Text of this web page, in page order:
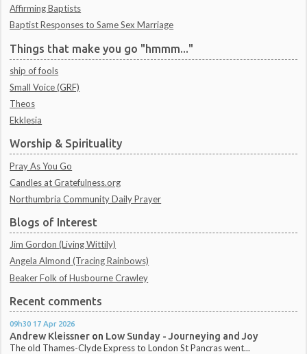
Affirming Baptists
Baptist Responses to Same Sex Marriage
Things that make you go "hmmm..."
ship of fools
Small Voice (GRF)
Theos
Ekklesia
Worship & Spirituality
Pray As You Go
Candles at Gratefulness.org
Northumbria Community Daily Prayer
Blogs of Interest
Jim Gordon (Living Wittily)
Angela Almond (Tracing Rainbows)
Beaker Folk of Husbourne Crawley
Recent comments
09h30 17 Apr 2026
Andrew Kleissner on Low Sunday - Journeying and Joy
The old Thames-Clyde Express to London St Pancras went...